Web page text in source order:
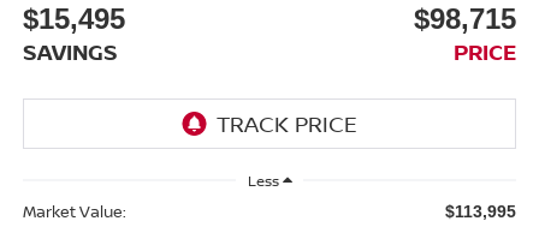
$15,495
SAVINGS
$98,715
PRICE
Less
Market Value: $113,995